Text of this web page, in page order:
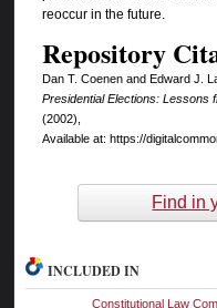
reoccur in the future.
Repository
Dan T. Coenen and Edward J.
Presidential Elections: Lessons
(2002),
Available at: https://
Find in
INCLUDED IN
Constitutional Law